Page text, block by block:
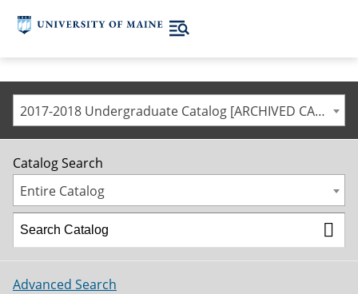
2017-2018 Undergraduate Catalog [ARCHIVED CATALOG]
Catalog Search
Entire Catalog
Advanced Search